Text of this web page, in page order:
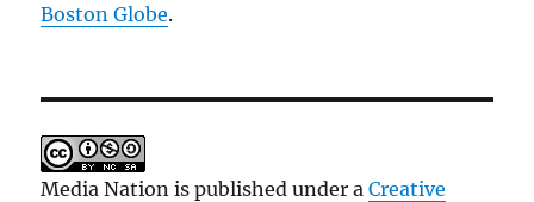
Boston Globe.
Media Nation is published under aCreative